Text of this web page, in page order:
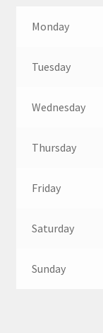
Monday
Tuesday
Wednesday
Thursday
Friday
Saturday
Sunday